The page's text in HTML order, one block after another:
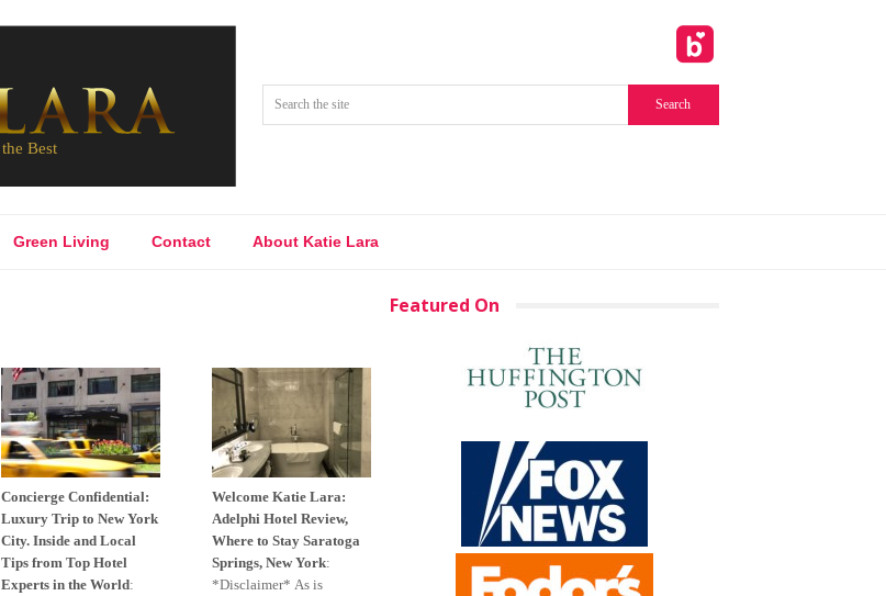
Green Living Contact About Katie Lara
Concierge Confidential:
Luxury Trip to New York
City. Inside and Local
Tips from Top Hotel
Experts in the World:
Welcome Katie Lara:
Adelphi Hotel Review,
Where to Stay Saratoga
Springs, New York:
*Disclaimer* As is
Featured On